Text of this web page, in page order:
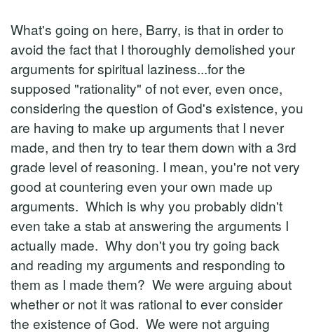
What's going on here, Barry, is that in order to
avoid the fact that I thoroughly demolished your
arguments for spiritual laziness...for the
supposed "rationality" of not ever, even once,
considering the question of God's existence, you
are having to make up arguments that I never
made, and then try to tear them down with a 3rd
grade level of reasoning. I mean, you're not very
good at countering even your own made up
arguments. Which is why you probably didn't
even take a stab at answering the arguments I
actually made. Why don't you try going back
and reading my arguments and responding to
them as I made them? We were arguing about
whether or not it was rational to ever consider
the existence of God. We were not arguing